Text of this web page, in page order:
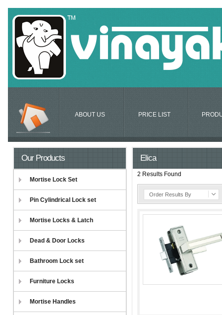
ABOUT US PRICE LIST
Our Products
Mortise Lock Set
Pin Cylindrical Lock set
Mortise Locks & Latch
Dead & Door Locks
Bathroom Lock set
Furniture Locks
Mortise Handles
Elica
2 Results Found
Order Results By